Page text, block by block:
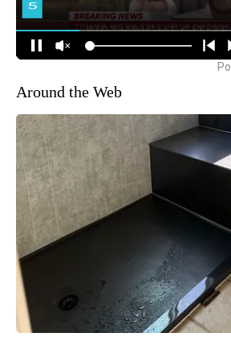
Around the Web